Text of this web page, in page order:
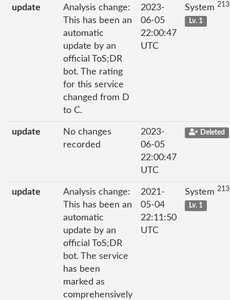
update
Analysis change:
This has been an
automatic
update by an
official ToS;DR
bot. The rating
for this service
changed from D
to C.
2023-
06-05
22:00:47
UTC
System
Lv. 1
update
No changes
recorded
2023-
06-05
22:00:47
UTC
Deleted
update
Analysis change:
This has been an
automatic
update by an
official ToS;DR
bot. The service
has been
marked as
comprehensively
2021-
05-04
22:11:50
UTC
System
Lv. 1